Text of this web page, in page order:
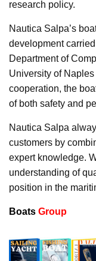
research policy.
Nautica Salpa’s
development
Department of
University of Naples
cooperation, the
of both safety and
Nautica Salpa
customers by
expert knowledge.
understanding of
position in the
Boats Group